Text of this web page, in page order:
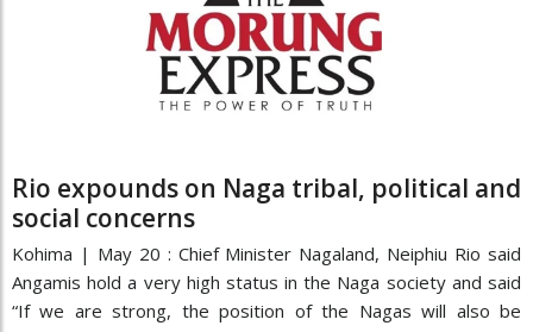
Rio expounds on Naga tribal, political and
social concerns
Kohima | May 20 : Chief Minister Nagaland, Neiphiu Rio said
Angamis hold a very high status in the Naga society and said
“If we are strong, the position of the Nagas will also be